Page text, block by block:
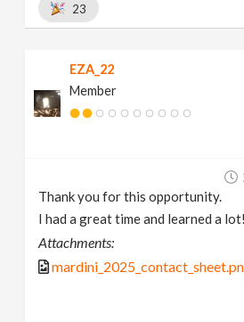
23
EZA_22
Member
Thank you for this opportunity.
I had a great time and learned a lot!
Attachments: